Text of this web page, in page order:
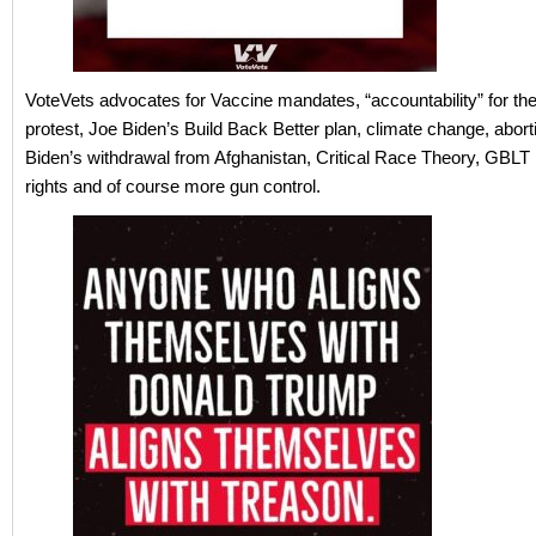
VoteVets advocates for Vaccine mandates, “accountability” for
protest, Joe Biden’s Build Back Better plan, climate change,
Biden’s withdrawal from Afghanistan, Critical Race Theory,
rights and of course more gun control.